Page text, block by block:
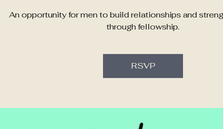
An opportunity for men to build relationships and
through fellowship.
RSVP